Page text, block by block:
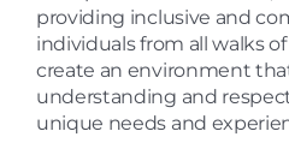
providing inclusive and
individuals from all walks
create an environment
understanding and
unique needs and